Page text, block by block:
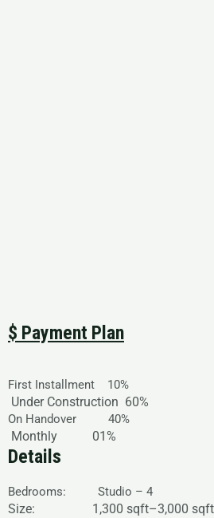
$ Payment Plan
First
Under Construction 60%
On
Monthly 01%
Details
Bedrooms:
Size: 1,300 sqft–3,000 sqft